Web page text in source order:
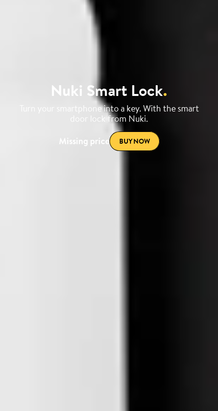
Nuki Smart Lock.
Turn your smartphone into a key. With the smart
door lock from Nuki.
Missing price
BUY NOW